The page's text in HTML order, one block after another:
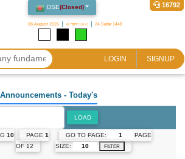
DSE(Closed)
08 August 2026 ২৪ শ্রাবণ ১৪৩৩ 24 Safar 1448
16792
LOGIN SIGNUP
Announcements - Today's
LOAD
10
PAGE 1
OF 12
GO TO PAGE:
PAGE
SIZE:
FILTER